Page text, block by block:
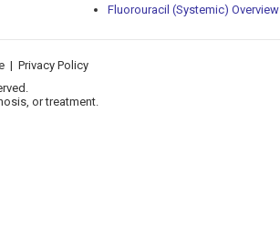
Fluorouracil (Systemic) Overview
| Privacy Policy
or treatment.